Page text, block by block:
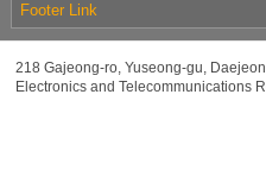
Footer Link
218 Gajeong-ro, Yuseong-gu,
Electronics and Telecommunications